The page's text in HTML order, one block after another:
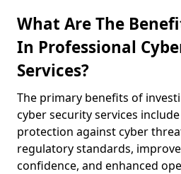
What Are The
In Professional
Services?
The primary benefits of
cyber security services
protection against cyber
regulatory standards,
confidence, and enhanced